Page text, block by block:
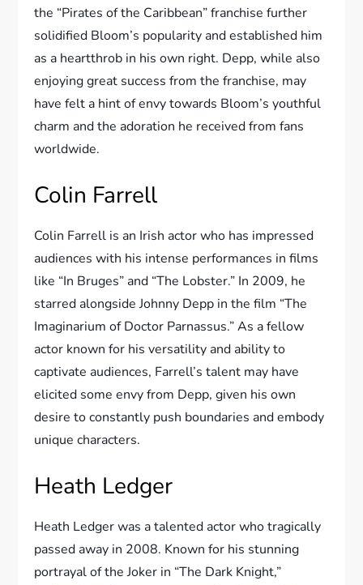
the “Pirates of the Caribbean” franchise further
solidified Bloom’s popularity and established him
as a heartthrob in his own right. Depp, while also
enjoying great success from the franchise, may
have felt a hint of envy towards Bloom’s youthful
charm and the adoration he received from fans
worldwide.
Colin Farrell
Colin Farrell is an Irish actor who has impressed
audiences with his intense performances in films
like “In Bruges” and “The Lobster.” In 2009, he
starred alongside Johnny Depp in the film “The
Imaginarium of Doctor Parnassus.” As a fellow
actor known for his versatility and ability to
captivate audiences, Farrell’s talent may have
elicited some envy from Depp, given his own
desire to constantly push boundaries and embody
unique characters.
Heath Ledger
Heath Ledger was a talented actor who tragically
passed away in 2008. Known for his stunning
portrayal of the Joker in “The Dark Knight,”